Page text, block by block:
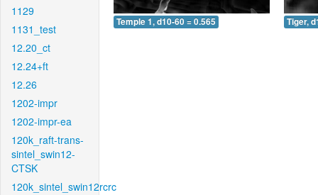
1129
1131_test
12.20_ct
12.24+ft
12.26
1202-impr
1202-impr-ea
120k_raft-trans-
sintel_swin12-
CTSK
120k_sintel_swin12rcrc
Temple 1, d10-60 = 0.565 Tiger,